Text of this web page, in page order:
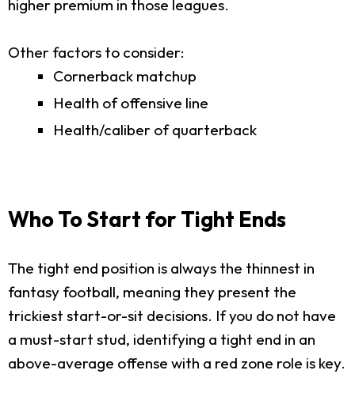
higher premium in those leagues.
Other factors to consider:
Cornerback matchup
Health of offensive line
Health/caliber of quarterback
Who To Start for Tight Ends
The tight end position is always the thinnest in
fantasy football, meaning they present the
trickiest start-or-sit decisions. If you do not have
a must-start stud, identifying a tight end in an
above-average offense with a red zone role is key.